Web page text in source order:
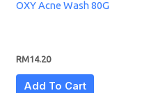
OXY Acne Wash 80G
RM14.20
Add To Cart